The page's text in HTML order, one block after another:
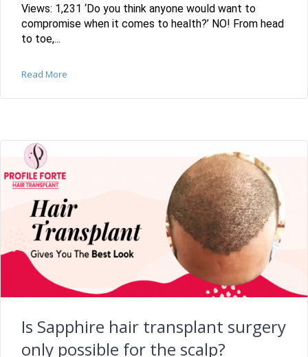
Views: 1,231 ‘Do you think anyone would want to
compromise when it comes to health?’ NO! From head
to toe,...
Read More
Is Sapphire hair transplant surgery
only possible for the scalp?